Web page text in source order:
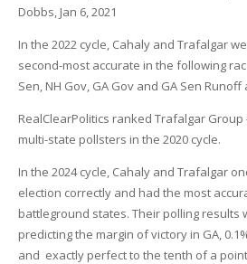
Dobbs, Jan 6, 2021
In the 2022 cycle, Cahaly and Trafalgar
second-most accurate in the following
Sen, NH Gov, GA Gov and GA Sen Runoff
RealClearPolitics ranked Trafalgar
multi-state pollsters in the 2020 cycle.
In the 2024 cycle, Cahaly and Trafalgar
election correctly and had the most
battleground states. Their polling results
predicting the margin of victory in GA,
and exactly perfect to the tenth of a